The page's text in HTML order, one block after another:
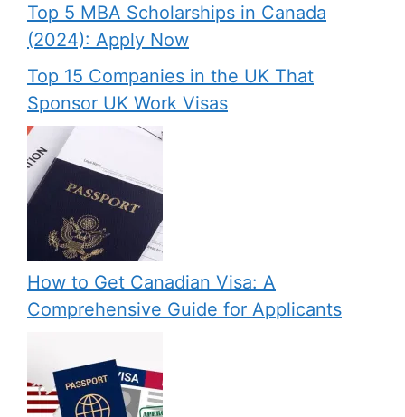
Top 5 MBA Scholarships in Canada
(2024): Apply Now
Top 15 Companies in the UK That
Sponsor UK Work Visas
How to Get Canadian Visa: A
Comprehensive Guide for Applicants